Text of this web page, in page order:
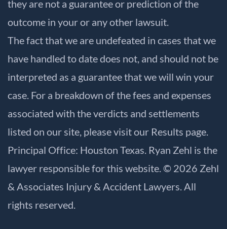
they are not a guarantee or prediction of the
outcome in your or any other lawsuit.
The fact that we are undefeated in cases that we
have handled to date does not, and should not be
interpreted as a guarantee that we will win your
case. For a breakdown of the fees and expenses
associated with the verdicts and settlements
listed on our site, please visit our Results page.
Principal Office: Houston Texas. Ryan Zehl is the
lawyer responsible for this website. © 2026 Zehl
& Associates Injury & Accident Lawyers. All
rights reserved.